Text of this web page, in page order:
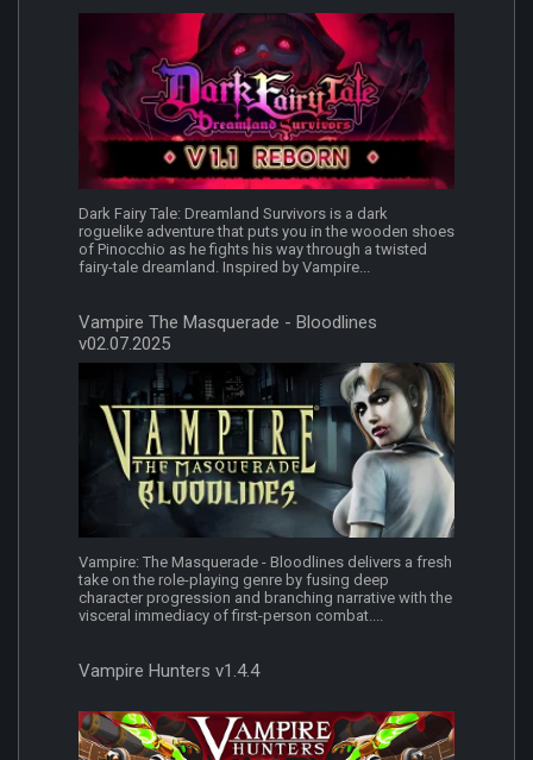
Dark Fairy Tale: Dreamland Survivors is a dark
roguelike adventure that puts you in the wooden shoes
of Pinocchio as he fights his way through a twisted
fairy-tale dreamland. Inspired by Vampire...
Vampire The Masquerade - Bloodlines
v02.07.2025
Vampire: The Masquerade - Bloodlines delivers a fresh
take on the role-playing genre by fusing deep
character progression and branching narrative with the
visceral immediacy of first-person combat....
Vampire Hunters v1.4.4